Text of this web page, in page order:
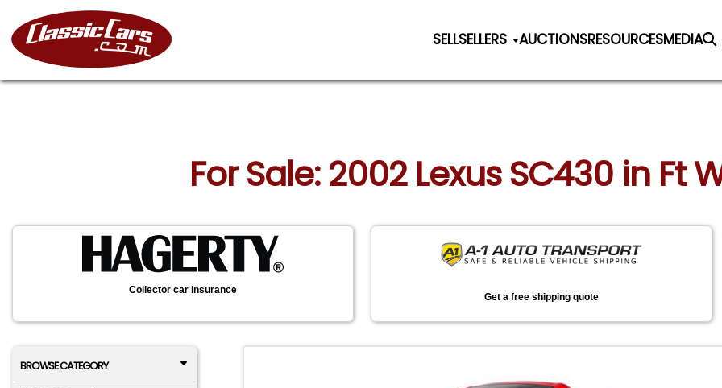
SELLSELLERS AUCTIONSRESOURCESMEDIA
For Sale: 2002 Lexus SC430 in Ft
Collector car insurance
Get a free shipping quote
BROWSE CATEGORY